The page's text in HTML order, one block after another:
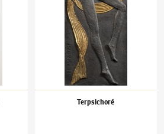
Terpsichoré